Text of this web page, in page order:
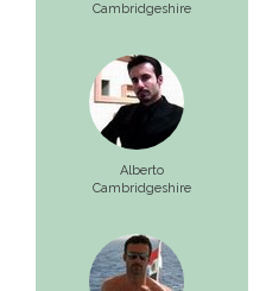
Cambridgeshire
Alberto
Cambridgeshire